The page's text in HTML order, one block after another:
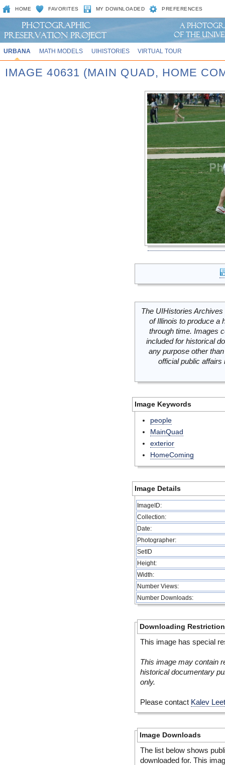
HOME FAVORITES MY DOWNLOADED PREFERENCES
URBANA MATH MODELS UIHISTORIES VIRTUAL TOUR
IMAGE 40631 (MAIN QUAD, HOME
The UIHistories
of Illinois to produce a
through time. Images
included for historical
any purpose other
official public
Image Keywords
people
MainQuad
exterior
HomeComing
Image Details
ImageID:
Collection:
Date:
Photographer:
SetID
Height:
Width:
Number Views:
Number Downloads:
Downloading
This image has special
This image may contain
historical documentary
only.
Please contact Kalev
Image Downloads
The list below shows
downloaded for. This